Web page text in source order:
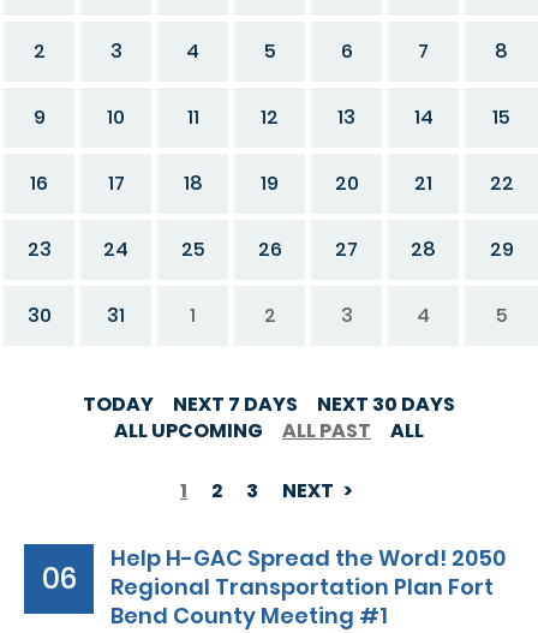
2 3 4 5 6 7 8
9 10 11 12 13 14 15
16 17 18 19 20 21 22
23 24 25 26 27 28 29
30 31 1 2 3 4 5
TODAY NEXT 7 DAYS
NEXT 30 DAYS
ALL UPCOMING
ALL PAST ALL
1 2 3 NEXT
06
Help H-GAC Spread the Word! 2050
Regional Transportation Plan Fort
Bend County Meeting #1